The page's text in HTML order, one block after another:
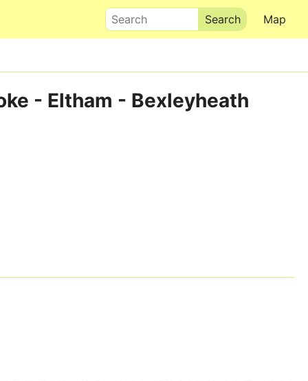
Map
Search
- Eltham - Bexleyheath